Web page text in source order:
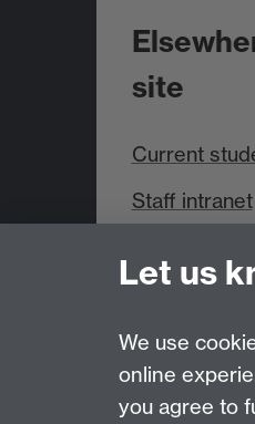
site
Current
Staff intranet
Page contact:
Let us
We use
online
you agree to